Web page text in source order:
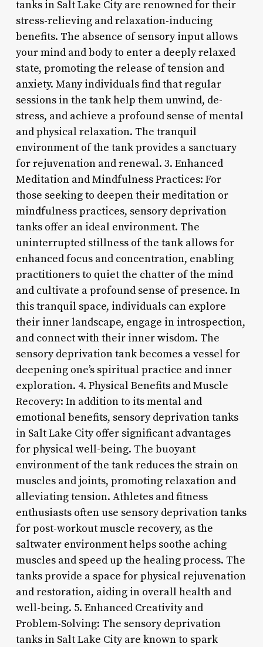
tanks in Salt Lake City are renowned for their
stress-relieving and relaxation-inducing
benefits. The absence of sensory input allows
your mind and body to enter a deeply relaxed
state, promoting the release of tension and
anxiety. Many individuals find that regular
sessions in the tank help them unwind, de-
stress, and achieve a profound sense of mental
and physical relaxation. The tranquil
environment of the tank provides a sanctuary
for rejuvenation and renewal. 3. Enhanced
Meditation and Mindfulness Practices: For
those seeking to deepen their meditation or
mindfulness practices, sensory deprivation
tanks offer an ideal environment. The
uninterrupted stillness of the tank allows for
enhanced focus and concentration, enabling
practitioners to quiet the chatter of the mind
and cultivate a profound sense of presence. In
this tranquil space, individuals can explore
their inner landscape, engage in introspection,
and connect with their inner wisdom. The
sensory deprivation tank becomes a vessel for
deepening one’s spiritual practice and inner
exploration. 4. Physical Benefits and Muscle
Recovery: In addition to its mental and
emotional benefits, sensory deprivation tanks
in Salt Lake City offer significant advantages
for physical well-being. The buoyant
environment of the tank reduces the strain on
muscles and joints, promoting relaxation and
alleviating tension. Athletes and fitness
enthusiasts often use sensory deprivation tanks
for post-workout muscle recovery, as the
saltwater environment helps soothe aching
muscles and speed up the healing process. The
tanks provide a space for physical rejuvenation
and restoration, aiding in overall health and
well-being. 5. Enhanced Creativity and
Problem-Solving: The sensory deprivation
tanks in Salt Lake City are known to spark